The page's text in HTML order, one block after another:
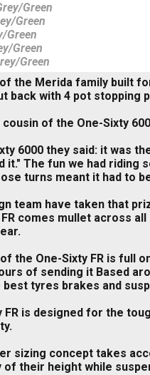
Green
Green
Green
Green
Green
the Merida family built
back with 4 pot stopping
of the One-Sixty
6000 they said: it was
it." The fun we had
turns meant it had to
team have taken that
comes mullet across
the One-Sixty FR is full
of sending it Based
tyres brakes and
FR is designed for the
sizing concept takes
of their height while